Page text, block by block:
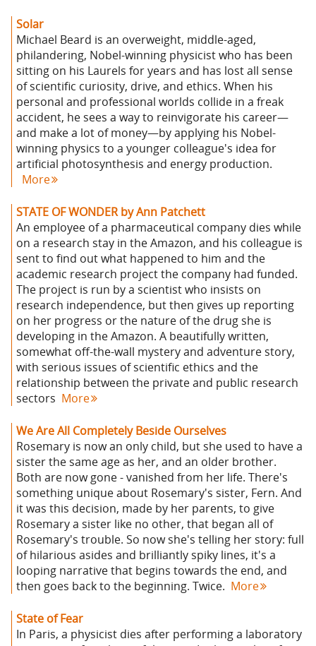
Solar
Michael Beard is an overweight, middle-aged,
philandering, Nobel-winning physicist who has been
sitting on his Laurels for years and has lost all sense
of scientific curiosity, drive, and ethics. When his
personal and professional worlds collide in a freak
accident, he sees a way to reinvigorate his career—
and make a lot of money—by applying his Nobel-
winning physics to a younger colleague's idea for
artificial photosynthesis and energy production.
More
STATE OF WONDER by Ann Patchett
An employee of a pharmaceutical company dies while
on a research stay in the Amazon, and his colleague is
sent to find out what happened to him and the
academic research project the company had funded.
The project is run by a scientist who insists on
research independence, but then gives up reporting
on her progress or the nature of the drug she is
developing in the Amazon. A beautifully written,
somewhat off-the-wall mystery and adventure story,
with serious issues of scientific ethics and the
relationship between the private and public research
sectors More
We Are All Completely Beside Ourselves
Rosemary is now an only child, but she used to have a
sister the same age as her, and an older brother.
Both are now gone - vanished from her life. There's
something unique about Rosemary's sister, Fern. And
it was this decision, made by her parents, to give
Rosemary a sister like no other, that began all of
Rosemary's trouble. So now she's telling her story: full
of hilarious asides and brilliantly spiky lines, it's a
looping narrative that begins towards the end, and
then goes back to the beginning. Twice. More
State of Fear
In Paris, a physicist dies after performing a laboratory